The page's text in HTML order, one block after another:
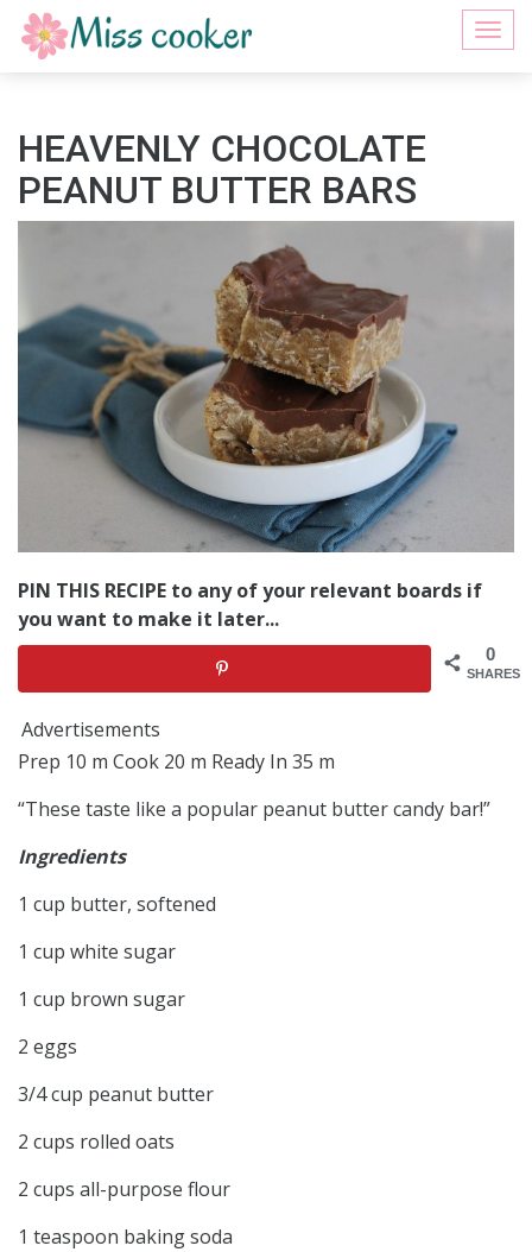
HEAVENLY CHOCOLATE
PEANUT BUTTER BARS
PIN THIS RECIPE to any of your relevant boards if
you want to make it later...
0
SHARES
Advertisements
Prep 10 m Cook 20 m Ready In 35 m
“These taste like a popular peanut butter candy bar!”
Ingredients
1 cup butter, softened
1 cup white sugar
1 cup brown sugar
2 eggs
3/4 cup peanut butter
2 cups rolled oats
2 cups all-purpose flour
1 teaspoon baking soda